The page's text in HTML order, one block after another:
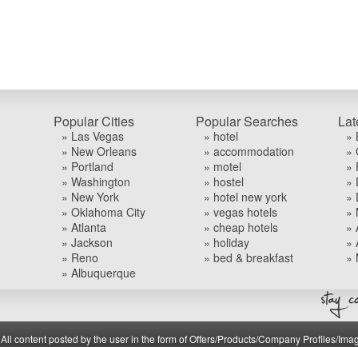
Popular Cities
» Las Vegas
» New Orleans
» Portland
» Washington
» New York
» Oklahoma City
» Atlanta
» Jackson
» Reno
» Albuquerque
Popular Searches
» hotel
» accommodation
» motel
» hostel
» hotel new york
» vegas hotels
» cheap hotels
» holiday
» bed & breakfast
»
»
»
»
»
»
»
»
»